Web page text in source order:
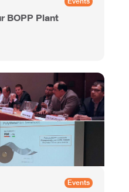
BOPP Plant
Events